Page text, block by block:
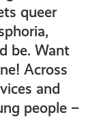
queer
be. Want
Across
and
people –